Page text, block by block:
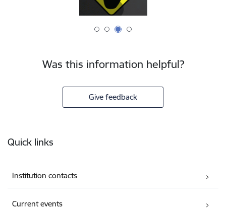
Was this information helpful?
Give feedback
Quick links
Institution contacts
Current events